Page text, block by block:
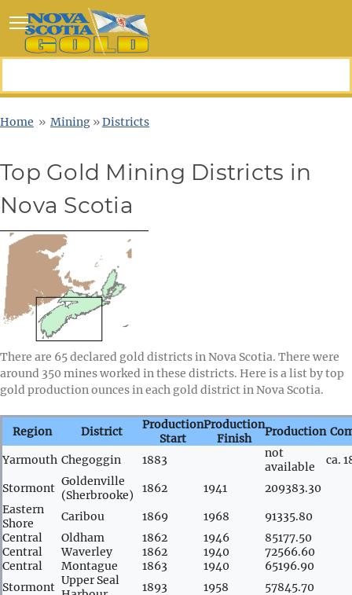
Toggle main menu visibility
Home » Mining »Districts
Top Gold Mining Districts in
Nova Scotia
There are 65 declared gold districts in Nova Scotia. There were
around 350 mines worked in these districts. Here is a list by top
gold production ounces in each gold district in Nova Scotia.
Region District
Production
Start
Production
Finish
Production
Yarmouth Chegoggin 1883
not
available
ca.
Stormont Goldenville
(Sherbrooke)
1862 1941
209383.30
Eastern
Shore
Caribou 1869 1968
91335.80
Central
Oldham 1862 1946
85177.50
Central
Waverley 1862 1940
72566.60
Central
Montague 1863 1940
65196.90
Stormont Upper Seal
1893 1958
57845.70